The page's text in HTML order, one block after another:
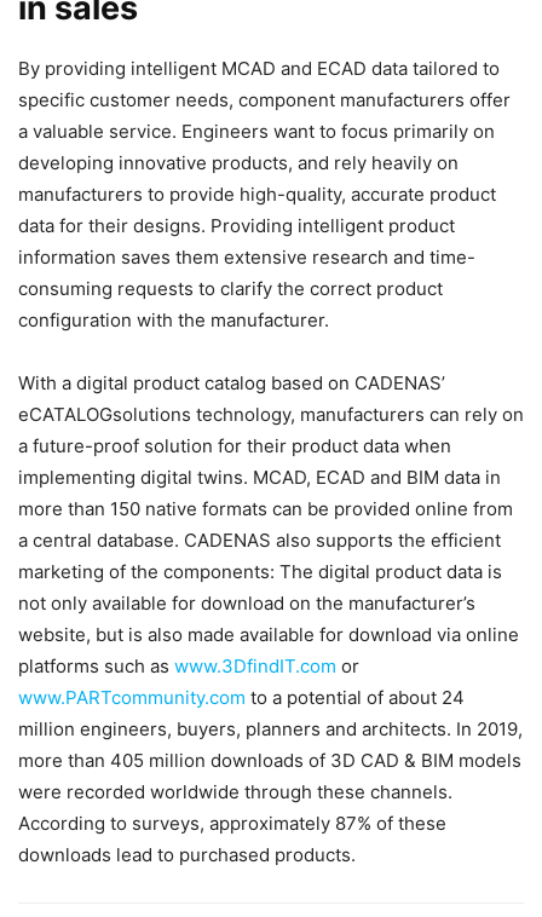
By providing intelligent MCAD and ECAD data tailored to
specific customer needs, component manufacturers offer
a valuable service. Engineers want to focus primarily on
developing innovative products, and rely heavily on
manufacturers to provide high-quality, accurate product
data for their designs. Providing intelligent product
information saves them extensive research and time-
consuming requests to clarify the correct product
configuration with the manufacturer.
With a digital product catalog based on CADENAS’
eCATALOGsolutions technology, manufacturers can rely on
a future-proof solution for their product data when
implementing digital twins. MCAD, ECAD and BIM data in
more than 150 native formats can be provided online from
a central database. CADENAS also supports the efficient
marketing of the components: The digital product data is
not only available for download on the manufacturer’s
website, but is also made available for download via online
platforms such as www.3DfindIT.com or
www.PARTcommunity.com to a potential of about 24
million engineers, buyers, planners and architects. In 2019,
more than 405 million downloads of 3D CAD & BIM models
were recorded worldwide through these channels.
According to surveys, approximately 87% of these
downloads lead to purchased products.